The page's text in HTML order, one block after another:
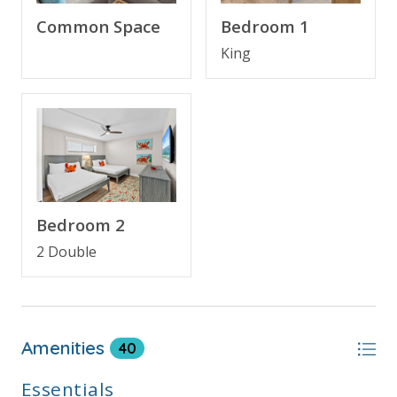
bedroom.
Completely renovated in March 2025, the condo
features:
A fully updated kitchen with quartz countertops
and brand-new cabinetry
All-new appliances, furniture, and mattresses
Stylishly renovated bathrooms for a modern,
spa-like feel
provides the perfect setting for a memorable beach
Common Space Bedroom 1
King
Bedroom 2
2 Double
Amenities 40
Essentials